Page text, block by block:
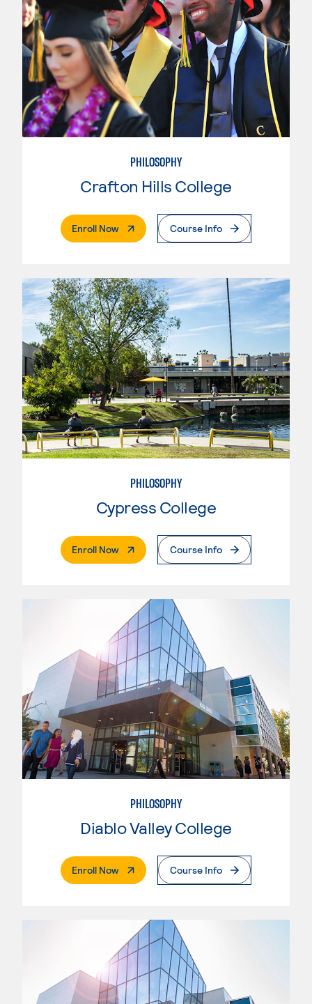
PHILOSOPHY
Crafton Hills College
Enroll Now. External PageCourse Info
PHILOSOPHY
Cypress College
Enroll Now. External PageCourse Info
PHILOSOPHY
Diablo Valley College
Enroll Now. External PageCourse Info